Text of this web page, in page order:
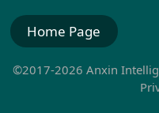
Home Page
©2017-2026 Anxin